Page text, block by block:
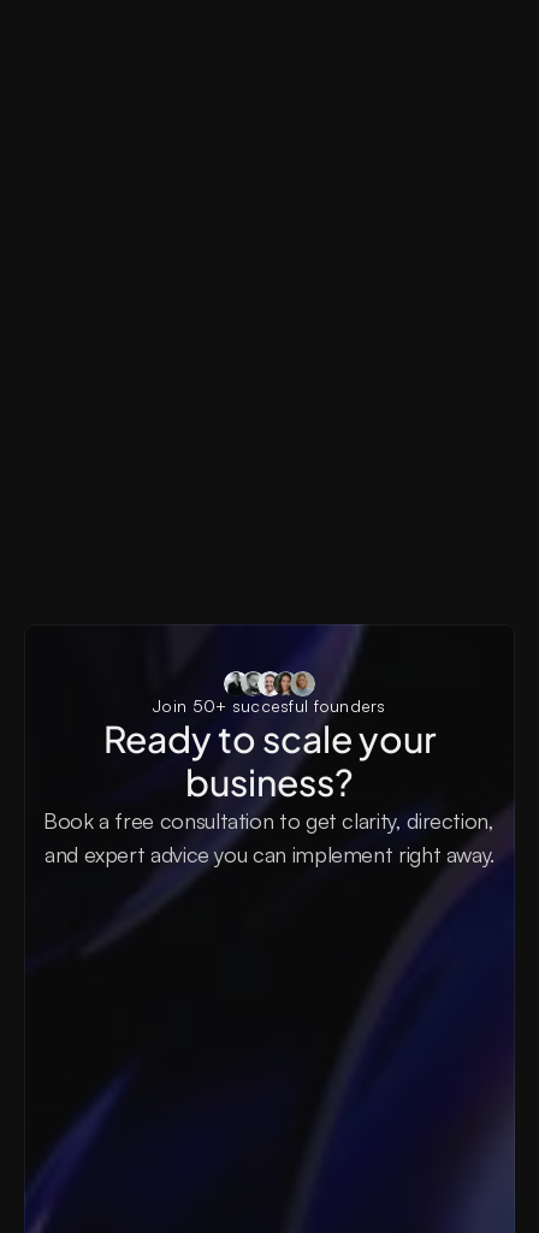
Join 50+ succesful founders
Ready to scale your
business?
Book a free consultation to get clarity, direction,
and expert advice you can implement right away.